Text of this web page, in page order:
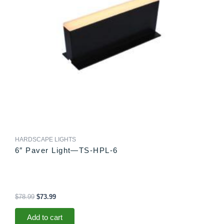
HARDSCAPE LIGHTS
6″ Paver Light—TS-HPL-6
$78.99 $73.99
Add to cart